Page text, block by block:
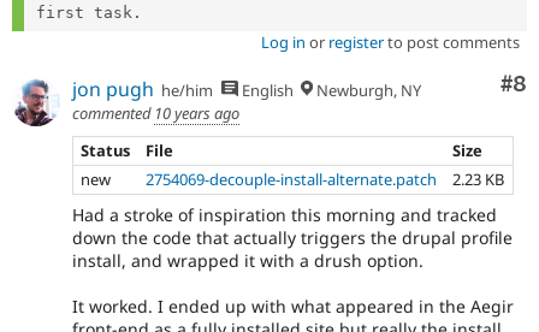
Log in or registerto post comments
#8
jon pugh he/him English
Newburgh, NY
commented 10 years ago
Status
File
Size
new
2754069-decouple-install-alternate.patch 2.23 KB
Had a stroke of inspiration this morning and tracked
down the code that actually triggers the drupal profile
install, and wrapped it with a drush option.
It worked. I ended up with what appeared in the Aegir